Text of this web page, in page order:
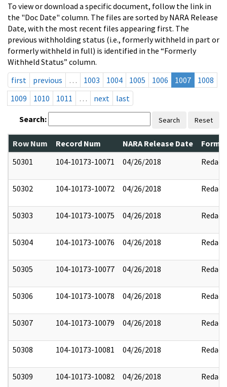
To view or download a specific document, follow the link in
the "Doc Date" column. The files are sorted by NARA Release
Date, with the most recent files appearing first. The
previous withholding status (i.e., formerly withheld in part or
formerly withheld in full) is identified in the “Formerly
Withheld Status” column.
first
previous … 1003 1004 1005 1006 1007
1008
1009
1010 1011 … next last
Search: Search Reset
Row Num Record Num NARA Release Date
50301
104-10173-10071 04/26/2018 Redact
50302 104-10173-10072 04/26/2018 Redact
50303 104-10173-10075 04/26/2018 Redact
50304 104-10173-10076 04/26/2018 Redact
50305 104-10173-10077 04/26/2018 Redact
50306 104-10173-10078 04/26/2018 Redact
50307 104-10173-10079 04/26/2018 Redact
50308 104-10173-10081 04/26/2018 Redact
50309 104-10173-10082 04/26/2018 Redact